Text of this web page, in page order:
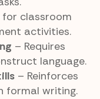
classroom
activities.
– Requires
language.
– Reinforces
formal writing.